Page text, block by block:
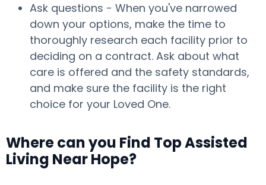
Ask questions - When you've narrowed
down your options, make the time to
thoroughly research each facility prior to
deciding on a contract. Ask about what
care is offered and the safety standards,
and make sure the facility is the right
choice for your Loved One.
Where can you Find Top Assisted
Living Near Hope?